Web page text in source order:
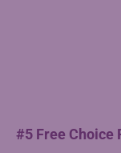
#5 Free Choice